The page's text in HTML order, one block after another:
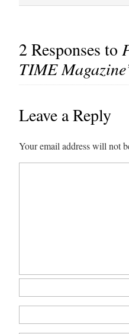
2 Responses to
TIME
Leave a Reply
Your email address will not